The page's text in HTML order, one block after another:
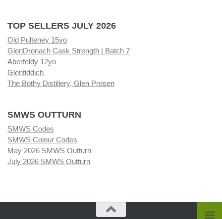
TOP SELLERS JULY 2026
Old Pulteney 15yo
GlenDronach Cask Strength | Batch 7
Aberfeldy 12yo
Glenfiddich
The Bothy Distillery, Glen Prosen
SMWS OUTTURN
SMWS Codes
SMWS Colour Codes
May 2026 SMWS Outturn
July 2026 SMWS Outturn